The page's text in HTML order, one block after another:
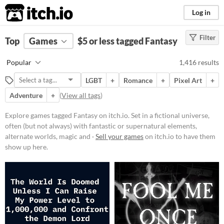
itch.io Log in
FILTER RESULTS Clear)
Fantasy
Set in a fictional universe, often
(but not always) with fantastic or
supernatural elements, alternate
Suggest updated description
Platform
Play in browser
Windows
macOS
Filter
Top Games $5 or less tagged Fantasy
Popular 1,416 results
LGBT + Romance + Pixel Art
+
Adventure
+ (View all tags)
Explore games tagged Fantasy on itch.io. Set in a fictional universe,
often (but not always) with fantastic or supernatural elements,
alternate worlds, magic and · Sell your gameson itch.io to have them
show up here.